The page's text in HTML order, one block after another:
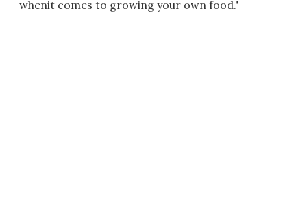
whenit comes to growing your own food."